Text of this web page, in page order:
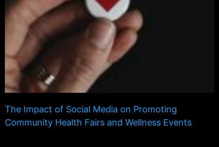
The Impact of Social Media on Promoting
Community Health Fairs and Wellness Events